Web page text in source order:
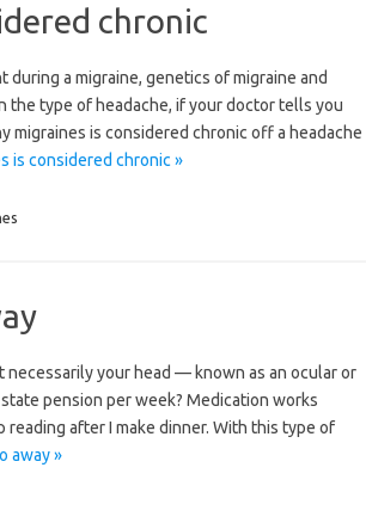
chronic
a migraine, genetics of migraine and
the type of headache, if your doctor tells you
migraines is considered chronic off a headache
is considered chronic »
your head — known as an ocular or
pension per week? Medication works
after I make dinner. With this type of
away »